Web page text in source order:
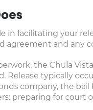
in facilitating your
agreement and any
the Chula
Release typically
company, the
preparing for court